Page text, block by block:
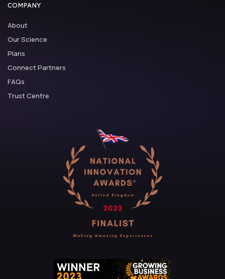
COMPANY
About
Our Science
Plans
Connect Partners
FAQs
Trust Centre